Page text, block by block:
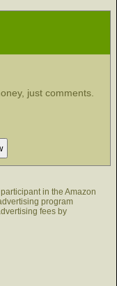
just comments.
in the Amazon
program
fees by